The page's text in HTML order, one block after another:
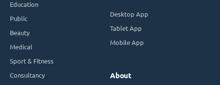
Education
Public
Beauty
Medical
Sport & Fitness
Consultancy
Desktop App
Tablet App
Mobile App
About